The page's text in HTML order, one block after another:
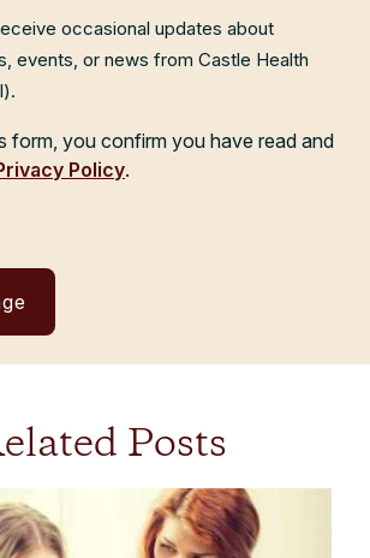
occasional updates about
events, or news from Castle Health
form, you confirm you have read and
Policy.
Posts